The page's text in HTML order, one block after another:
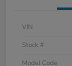
VIN
Stock #
Model Code